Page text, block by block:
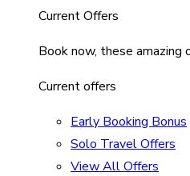
Current Offers
Book now, these
Current offers
Early Booking Bonus
Solo Travel Offers
View All Offers